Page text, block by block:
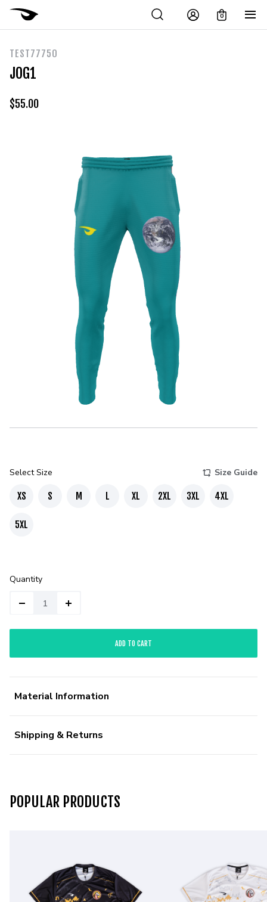
0
TEST77750
JOG1
$55.00
Select Size Size Guide
XS S M L XL 2XL 3XL 4XL
5XL
Quantity
ADD TO CART
Material Information
Shipping & Returns
POPULAR PRODUCTS